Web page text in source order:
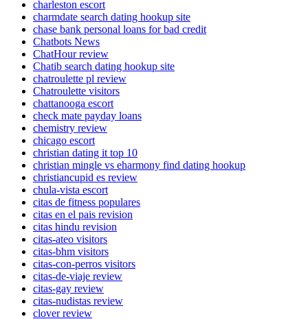
charleston escort
charmdate search dating hookup site
chase bank personal loans for bad credit
Chatbots News
ChatHour review
Chatib search dating hookup site
chatroulette pl review
Chatroulette visitors
chattanooga escort
check mate payday loans
chemistry review
chicago escort
christian dating it top 10
christian mingle vs eharmony find dating hookup
christiancupid es review
chula-vista escort
citas de fitness populares
citas en el pais revision
citas hindu revision
citas-ateo visitors
citas-bhm visitors
citas-con-perros visitors
citas-de-viaje review
citas-gay review
citas-nudistas review
clover review